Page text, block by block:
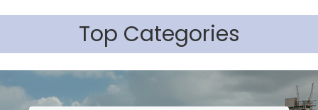
Top Categories